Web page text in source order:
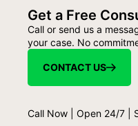
Get a Free
Call or send us a
your case. No
CONTACT US
Call Now | Open 24/7 |